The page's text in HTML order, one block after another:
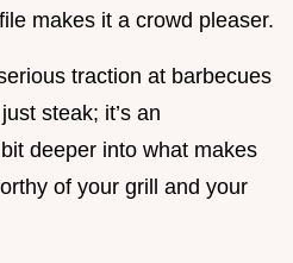
makes it a crowd pleaser.
traction at barbecues
steak; it’s an
deeper into what makes
of your grill and your